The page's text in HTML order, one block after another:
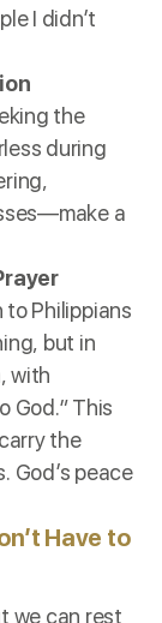
I didn’t
the
during
a
Philippians
but in
with
God.” This
the
God’s peace
Have to
we can rest